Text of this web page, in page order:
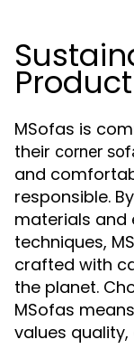
MSofas is
their corner
and
responsible.
materials
techniques,
crafted with
the planet.
MSofas
values